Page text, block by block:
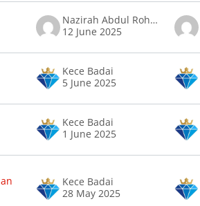
Nazirah Abdul Rohman
12 June 2025
Kece Badai
5 June 2025
Kece Badai
1 June 2025
Kece Badai
28 May 2025